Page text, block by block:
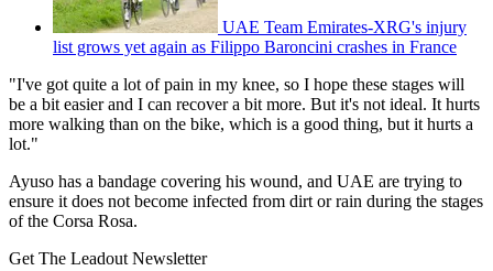
UAE Team Emirates-XRG's injury
list grows yet again as Filippo Baroncini crashes in France
"I've got quite a lot of pain in my knee, so I hope these stages will
be a bit easier and I can recover a bit more. But it's not ideal. It hurts
more walking than on the bike, which is a good thing, but it hurts a
lot."
Ayuso has a bandage covering his wound, and UAE are trying to
ensure it does not become infected from dirt or rain during the stages
of the Corsa Rosa.
Get The Leadout Newsletter